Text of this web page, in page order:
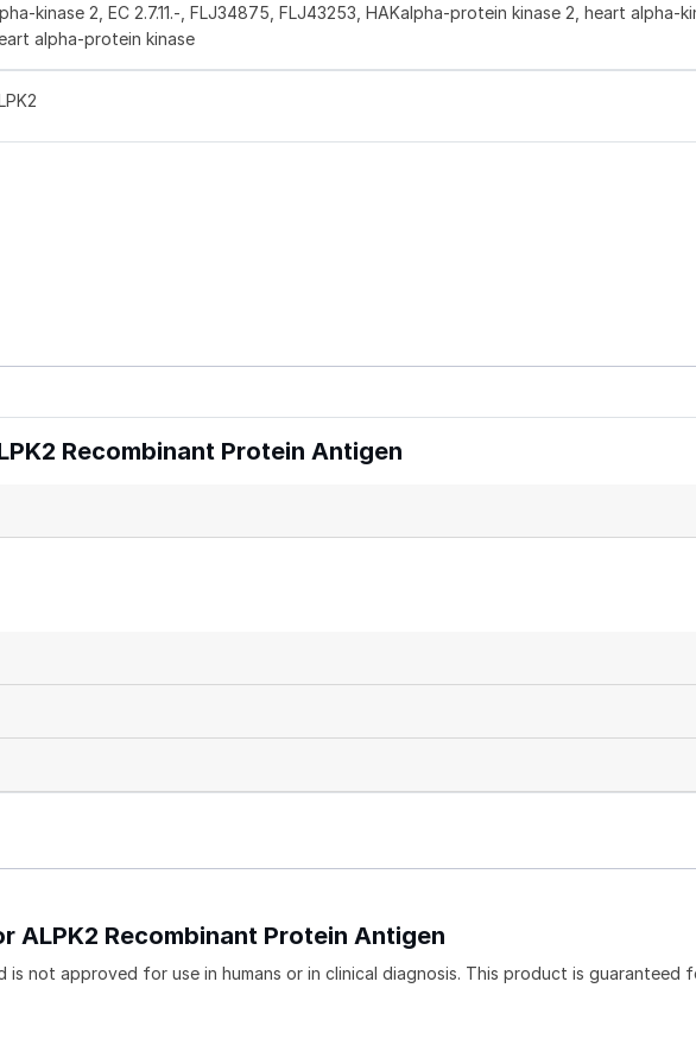
kinase 2, EC 2.7.11.-, FLJ34875, FLJ43253, HAKalpha-protein kinase 2, heart alpha-
alpha-protein kinase
Recombinant Protein Antigen
ALPK2 Recombinant Protein Antigen
not approved for use in humans or in clinical diagnosis. This product is guaranteed